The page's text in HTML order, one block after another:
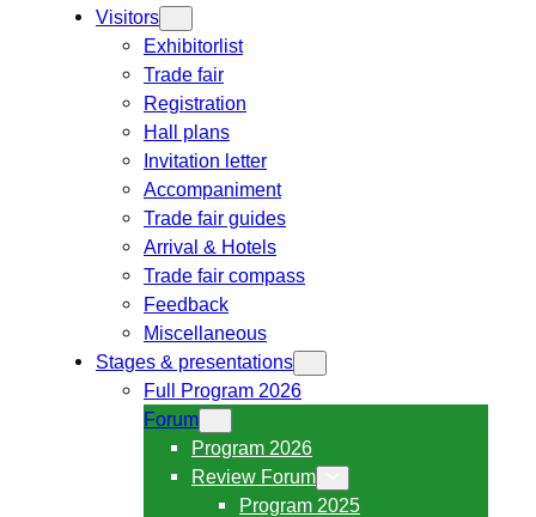
Visitors
Exhibitorlist
Trade fair
Registration
Hall plans
Invitation letter
Accompaniment
Trade fair guides
Arrival & Hotels
Trade fair compass
Feedback
Miscellaneous
Stages & presentations
Full Program 2026
Forum
Program 2026
Review Forum
Program 2025